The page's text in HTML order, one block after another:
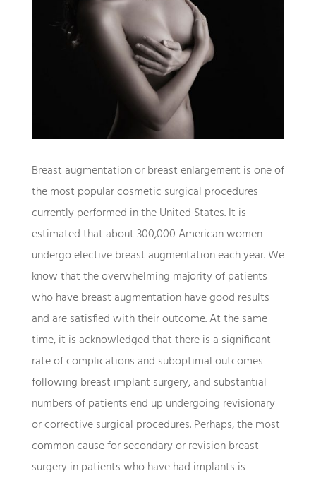
Breast augmentation or breast enlargement is one of
the most popular cosmetic surgical procedures
currently performed in the United States. It is
estimated that about 300,000 American women
undergo elective breast augmentation each year. We
know that the overwhelming majority of patients
who have breast augmentation have good results
and are satisfied with their outcome. At the same
time, it is acknowledged that there is a significant
rate of complications and suboptimal outcomes
following breast implant surgery, and substantial
numbers of patients end up undergoing revisionary
or corrective surgical procedures. Perhaps, the most
common cause for secondary or revision breast
surgery in patients who have had implants is